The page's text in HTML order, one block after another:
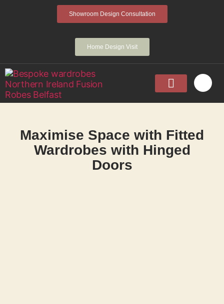
Showroom Design Consultation
Home Design Visit
Maximise Space with Fitted
Wardrobes with Hinged
Doors